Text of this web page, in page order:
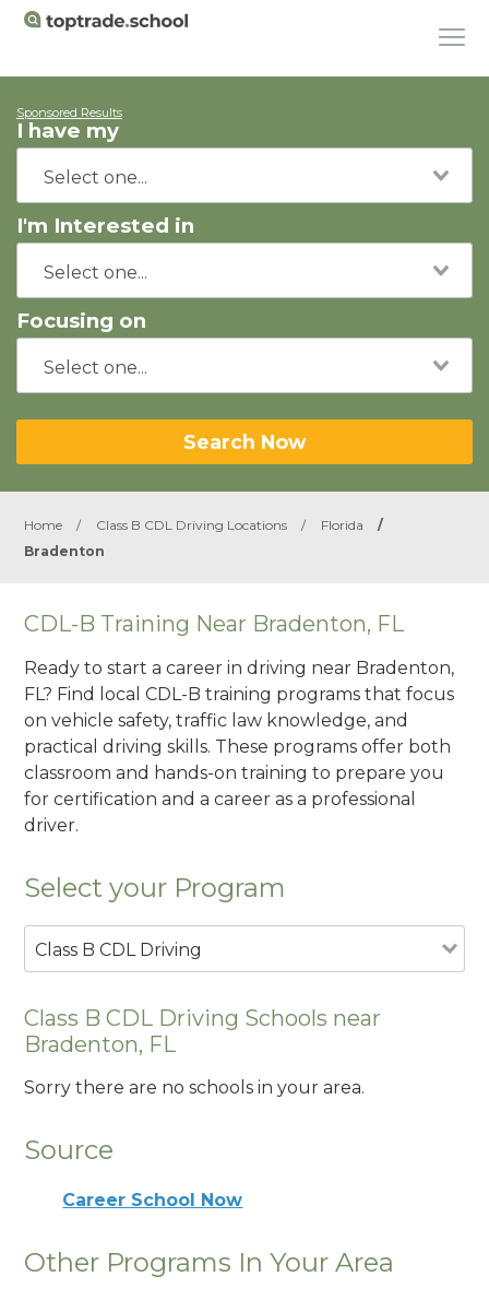
Sponsored Results
I have my
I'm Interested in
Focusing on
Search Now
Home / Class B CDL Driving Locations / Florida
/
Bradenton
CDL-B Training Near Bradenton, FL
Ready to start a career in driving near Bradenton,
FL? Find local CDL-B training programs that focus
on vehicle safety, traffic law knowledge, and
practical driving skills. These programs offer both
classroom and hands-on training to prepare you
for certification and a career as a professional
driver.
Select your Program
Class B CDL Driving
Class B CDL Driving Schools near
Bradenton, FL
Sorry there are no schools in your area.
Source
Career School Now
Other Programs In Your Area